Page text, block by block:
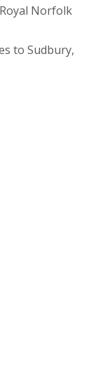
Royal Norfolk
to Sudbury,